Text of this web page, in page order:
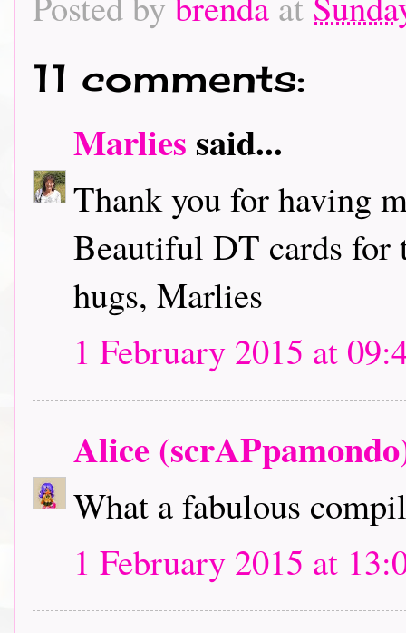
11 comments:
Marlies said...
Thank you for having
Beautiful DT cards for
hugs, Marlies
1 February 2015 at
Alice
What a fabulous
1 February 2015 at